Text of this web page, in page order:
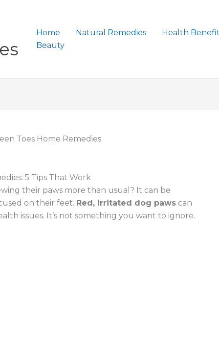
Home Natural Remedies Health
Beauty
Toes Home Remedies
5 Tips That Work
their paws more than usual? It can be
on their feet. Red, irritated dog paws can
issues. It’s not something you want to ignore.